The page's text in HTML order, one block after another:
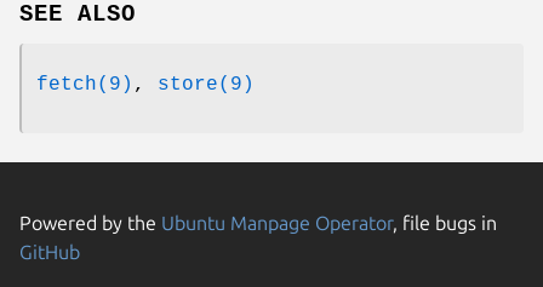
SEE ALSO
fetch(9) , store(9)
Powered by the Ubuntu Manpage Operator, file bugs in
GitHub